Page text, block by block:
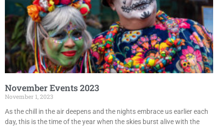
November Events 2023
November 1, 2023
As the chill in the air deepens and the nights embrace us earlier each
day, this is the time of the year when the skies burst alive with the